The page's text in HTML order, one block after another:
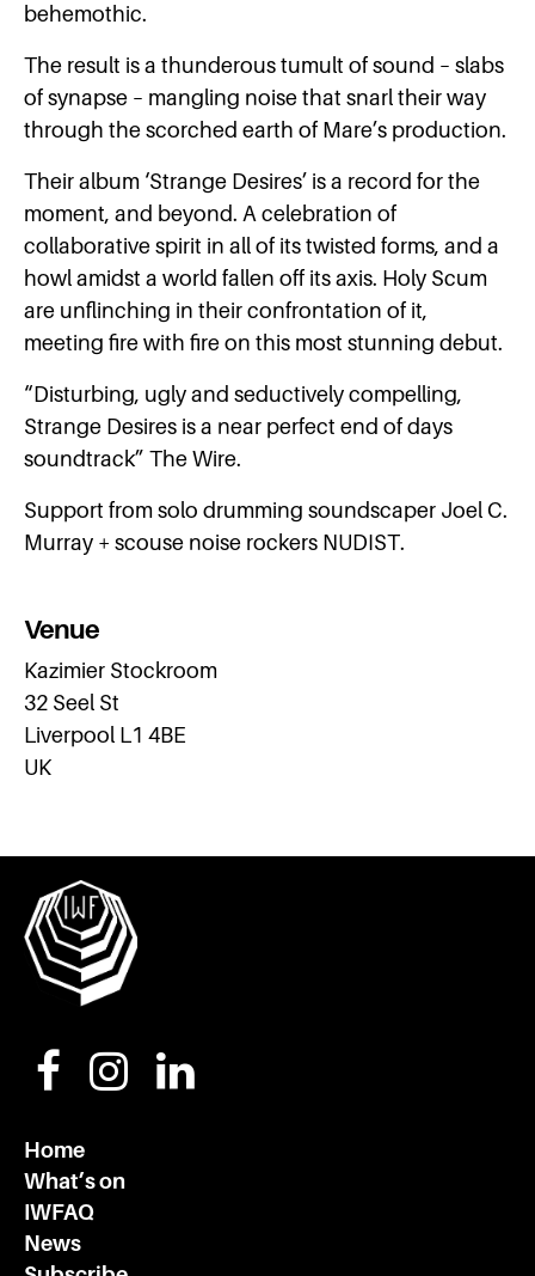
behemothic.
The result is a thunderous tumult of sound – slabs
of synapse – mangling noise that snarl their way
through the scorched earth of Mare’s production.
Their album ‘Strange Desires’ is a record for the
moment, and beyond. A celebration of
collaborative spirit in all of its twisted forms, and a
howl amidst a world fallen off its axis. Holy Scum
are unflinching in their confrontation of it,
meeting fire with fire on this most stunning debut.
“Disturbing, ugly and seductively compelling,
Strange Desires is a near perfect end of days
soundtrack” The Wire.
Support from solo drumming soundscaper Joel C.
Murray + scouse noise rockers NUDIST.
Venue
Kazimier Stockroom
32 Seel St
Liverpool L1 4BE
UK
Home
What’s on
IWFAQ
News